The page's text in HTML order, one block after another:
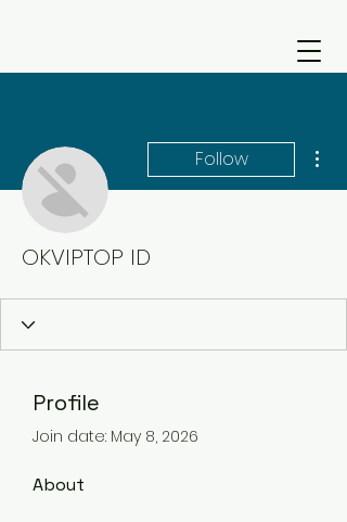
Follow
OKVIPTOP ID
Profile
Join date: May 8, 2026
About